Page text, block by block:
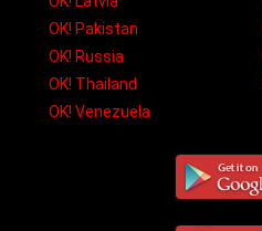
OK! Pakistan
OK! Russia
OK! Thailand
OK! Venezuela